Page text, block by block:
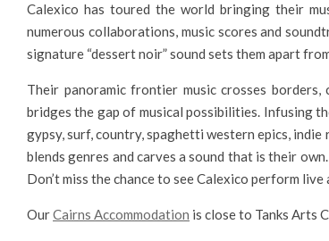
Calexico has toured the world bringing their
numerous collaborations, music scores and
signature “dessert noir” sound sets them apart
Their panoramic frontier music crosses
bridges the gap of musical possibilities. Infusing
gypsy, surf, country, spaghetti western epics,
blends genres and carves a sound that is their
Don’t miss the chance to see Calexico perform
OurCairns Accommodation is close to Tanks Arts